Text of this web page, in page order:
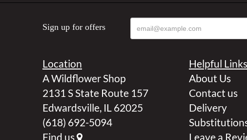
Sign up for offers
Location
A Wildflower Shop
2131 S State Route 157
Edwardsville, IL 62025
(618) 692-5094
Find us
Helpful Links
About Us
Contact us
Delivery
Leave a